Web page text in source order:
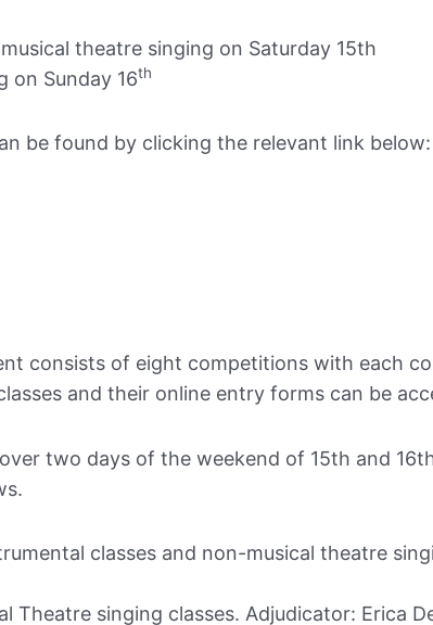
theatre singing on Saturday 15th
Sunday 16th
be found by clicking the relevant link below:
consists of eight competitions with each
and their online entry forms can be
two days of the weekend of 15th and
classes and non-musical theatre
Theatre singing classes. Adjudicator: Erica